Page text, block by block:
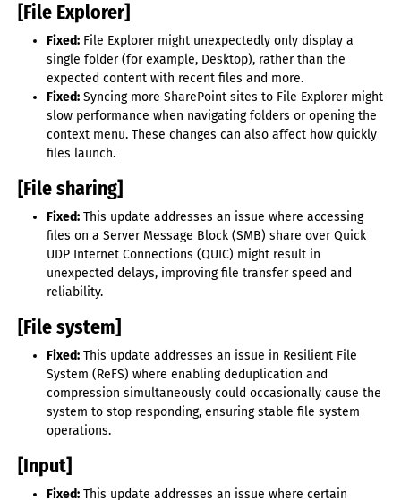
[File Explorer]
Fixed: File Explorer might unexpectedly only display a
single folder (for example, Desktop), rather than the
expected content with recent files and more.
Fixed: Syncing more SharePoint sites to File Explorer might
slow performance when navigating folders or opening the
context menu. These changes can also affect how quickly
files launch.
[File sharing]
Fixed: This update addresses an issue where accessing
files on a Server Message Block (SMB) share over Quick
UDP Internet Connections (QUIC) might result in
unexpected delays, improving file transfer speed and
reliability.
[File system]
Fixed: This update addresses an issue in Resilient File
System (ReFS) where enabling deduplication and
compression simultaneously could occasionally cause the
system to stop responding, ensuring stable file system
operations.
[Input]
Fixed: This update addresses an issue where certain